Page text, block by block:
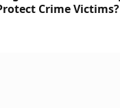
Crime Victims?